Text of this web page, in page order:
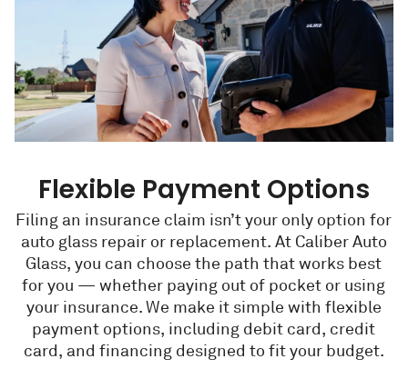
Flexible Payment Options
Filing an insurance claim isn’t your only option for
auto glass repair or replacement. At Caliber Auto
Glass, you can choose the path that works best
for you — whether paying out of pocket or using
your insurance. We make it simple with flexible
payment options, including debit card, credit
card, and financing designed to fit your budget.